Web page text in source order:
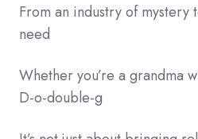
From an industry of mystery
need
Whether you’re a grandma
D-o-double-g